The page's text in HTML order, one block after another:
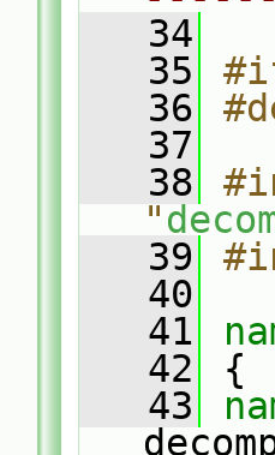
   34
   35
   36
   37
   38
"
   39
   40
   41
   42
{
   43